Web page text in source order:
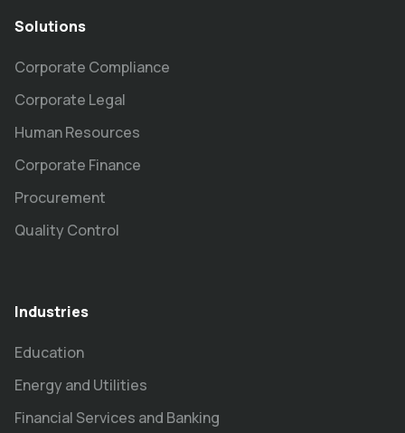
Solutions
Corporate Compliance
Corporate Legal
Human Resources
Corporate Finance
Procurement
Quality Control
Industries
Education
Energy and Utilities
Financial Services and Banking